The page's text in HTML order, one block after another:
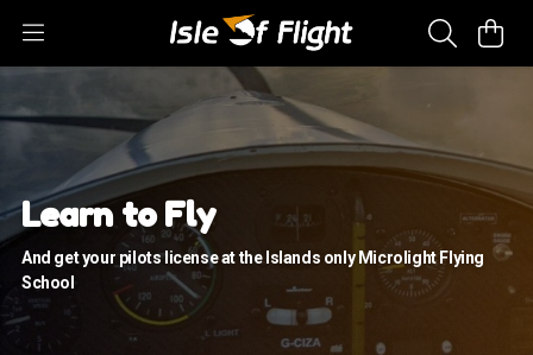
Learn to Fly
And get your pilots license at the Islands only Microlight Flying
School